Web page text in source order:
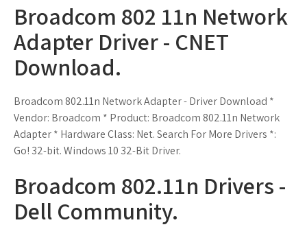
Broadcom 802 11n Network
Adapter Driver - CNET
Download.
Broadcom 802.11n Network Adapter - Driver Download *
Vendor: Broadcom * Product: Broadcom 802.11n Network
Adapter * Hardware Class: Net. Search For More Drivers *:
Go! 32-bit. Windows 10 32-Bit Driver.
Broadcom 802.11n Drivers -
Dell Community.